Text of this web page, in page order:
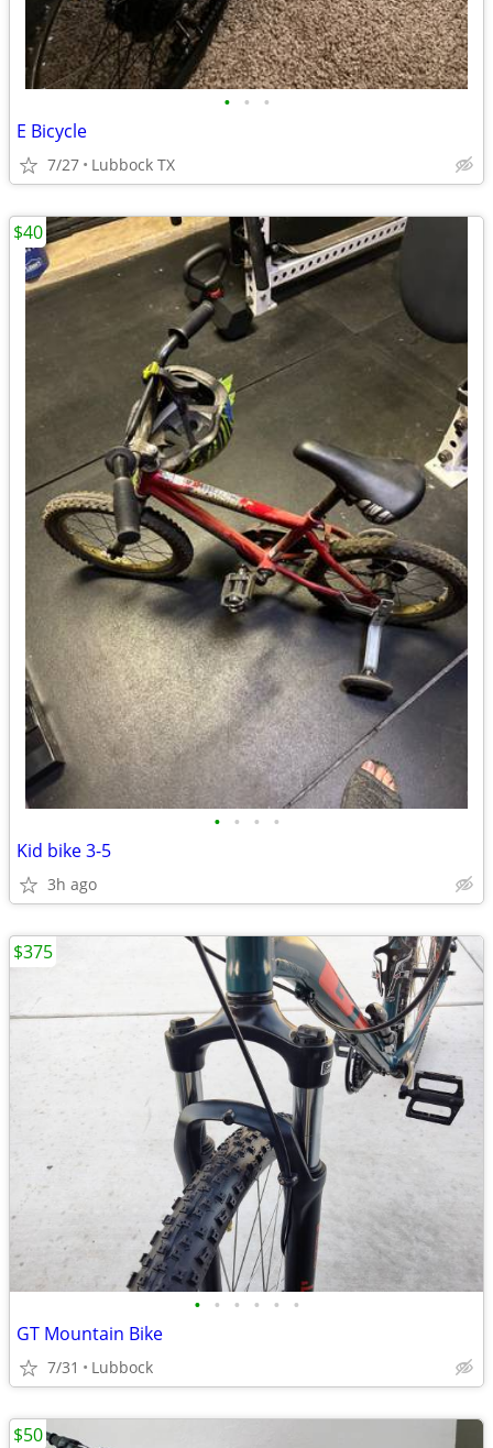
• • •
E Bicycle
7/27 Lubbock TX
• • • •
Kid bike 3-5
3h ago
$40
• • • • • •
GT Mountain Bike
7/31 Lubbock
$375
$50